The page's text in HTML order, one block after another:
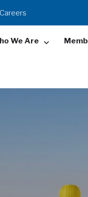
Careers
We Are